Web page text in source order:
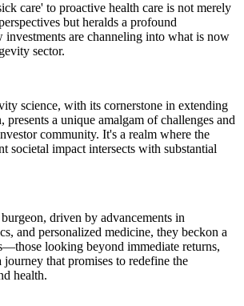
care' to proactive health care is not merely
but heralds a profound
investments are channeling into what is now
sector.
science, with its cornerstone in extending
presents a unique amalgam of challenges and
community. It's a realm where the
societal impact intersects with substantial
driven by advancements in
and personalized medicine, they beckon a
looking beyond immediate returns,
that promises to redefine the
health.